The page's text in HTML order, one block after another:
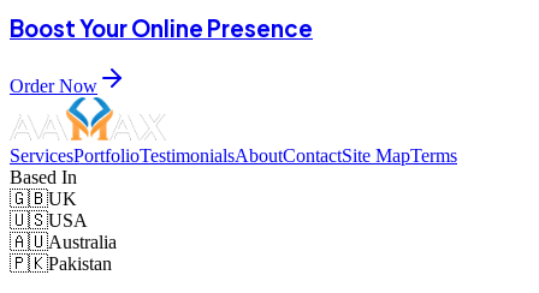
Boost Your Online Presence
Order Now
ServicesPortfolioTestimonialsAboutContactSite MapTerms
Based In
🇬🇧UK
🇺🇸USA
🇦🇺Australia
🇵🇰Pakistan